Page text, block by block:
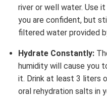
river or well water. Use
you are confident, but
filtered water provided
Hydrate Constantly:
humidity will cause you
it. Drink at least 3 liters
oral rehydration salts in